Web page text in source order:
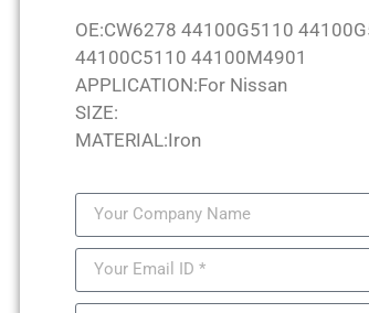
OE:CW6278 44100G5110
44100C5110 44100M4901
APPLICATION:For Nissan
SIZE:
MATERIAL:Iron